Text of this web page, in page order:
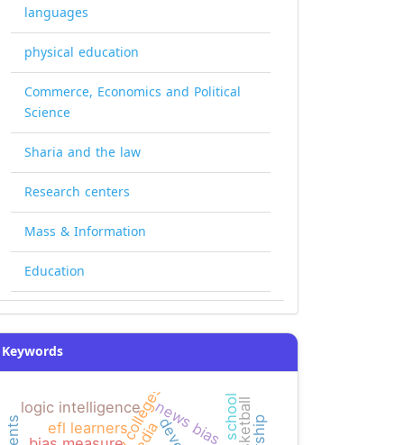
languages
physical education
Commerce, Economics and Political
Science
Sharia and the law
Research centers
Mass & Information
Education
Keywords
logic intelligence news bias
efl learners